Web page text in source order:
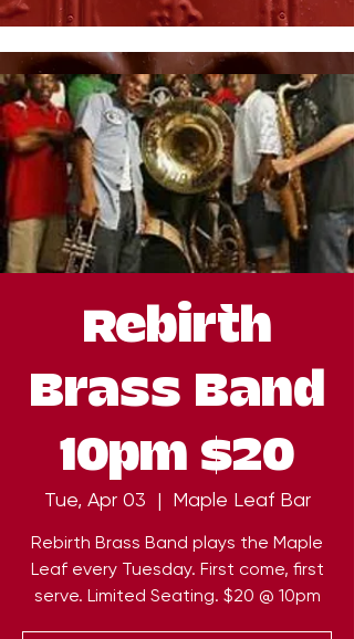
Rebirth
Brass Band
10pm $20
Tue, Apr 03
  |
Maple Leaf Bar
Rebirth Brass Band plays the Maple
Leaf every Tuesday. First come, first
serve. Limited Seating. $20 @ 10pm